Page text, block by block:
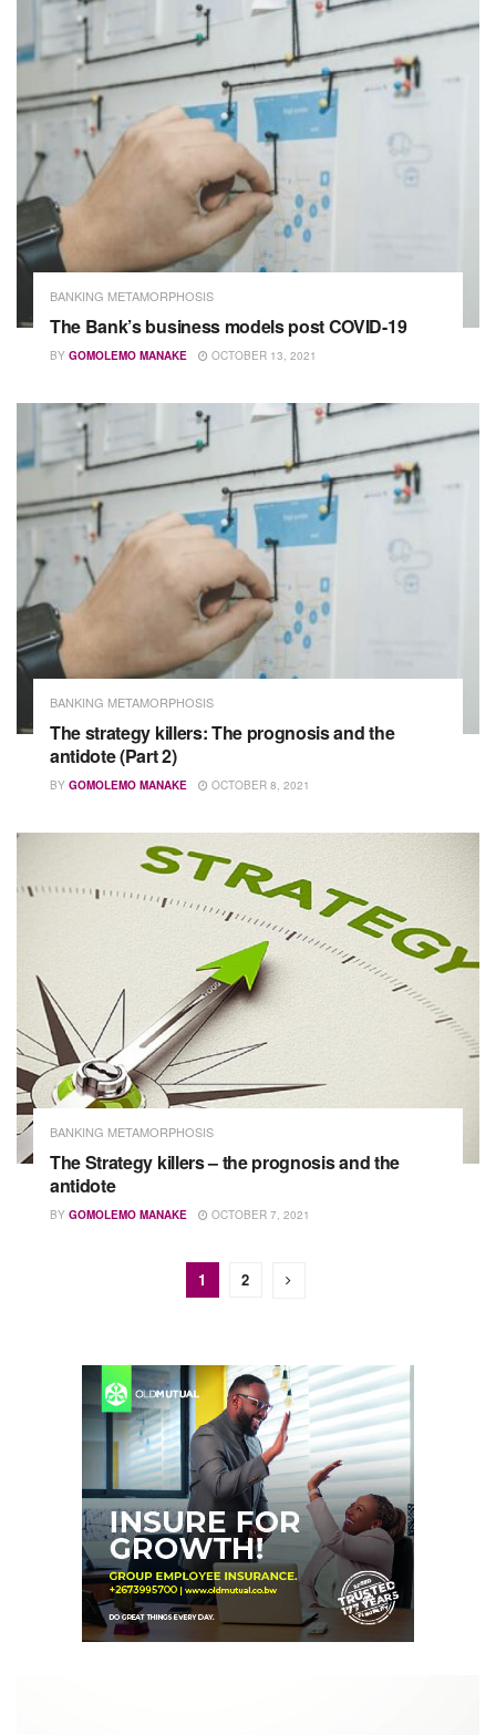
BANKING METAMORPHOSIS
The Bank’s business models post COVID-19
BY GOMOLEMO MANAKE OCTOBER 13, 2021
BANKING METAMORPHOSIS
The strategy killers: The prognosis and the
antidote (Part 2)
BY GOMOLEMO MANAKE OCTOBER 8, 2021
BANKING METAMORPHOSIS
The Strategy killers – the prognosis and the
antidote
BY GOMOLEMO MANAKE OCTOBER 7, 2021
1 2